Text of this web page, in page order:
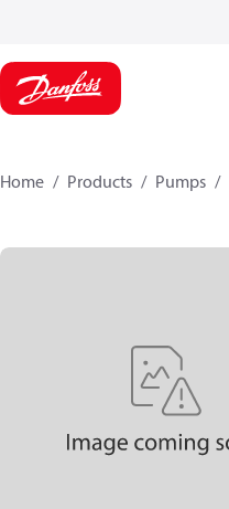
Home Products Pumps